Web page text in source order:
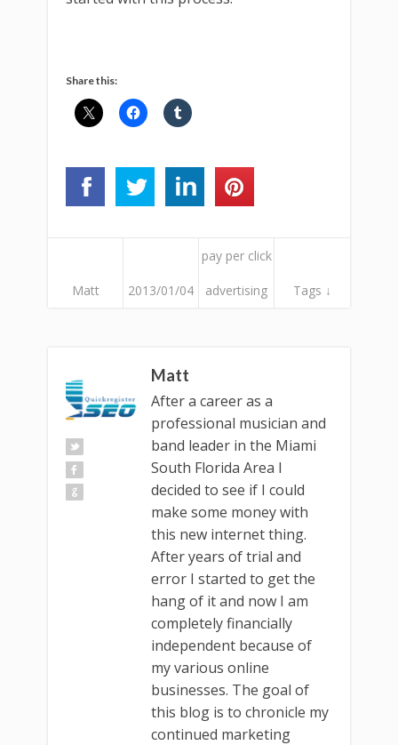
Share this:
Matt 2013/01/04
pay per click
advertising Tags ↓
Matt
After a career as a
professional musician and
band leader in the Miami
South Florida Area I
decided to see if I could
make some money with
this new internet thing.
After years of trial and
error I started to get the
hang of it and now I am
completely financially
independent because of
my various online
businesses. The goal of
this blog is to chronicle my
continued marketing